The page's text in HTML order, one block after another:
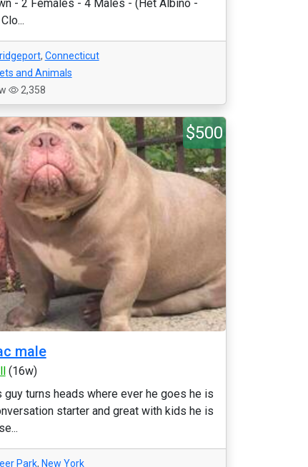
- 2 Females - 4 Males - (Het Albino -
, Connecticut
and Animals
2,358
$500
male
(16w)
guy turns heads where ever he goes he is
starter and great with kids he is
Park, New York